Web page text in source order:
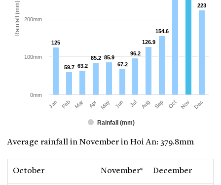
Rainfall (mm)
125
125
59.7
59.7 63.2
63.2
85.2
85.2 85.9
85.9
67.2
67.2
96.2
96.2
126.9
126.9
154.6
154.6
223
223
Rainfall (mm)
Jan Feb Mar Apr May Jun Jul Aug Sep Oct Nov Dec
0mm
100mm
200mm
Average rainfall in November in Hoi An: 379.8mm
October November* December